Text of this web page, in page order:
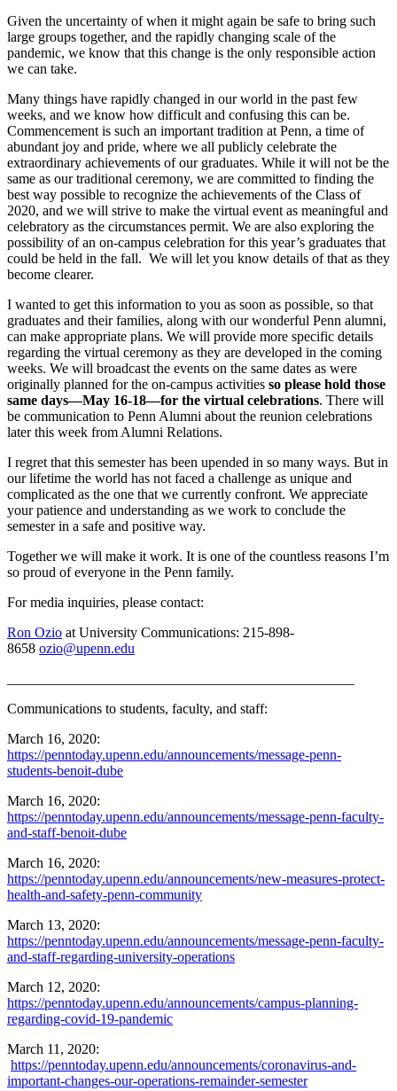
Given the uncertainty of when it might again be safe to bring such
large groups together, and the rapidly changing scale of the
pandemic, we know that this change is the only responsible action
we can take.
Many things have rapidly changed in our world in the past few
weeks, and we know how difficult and confusing this can be.
Commencement is such an important tradition at Penn, a time of
abundant joy and pride, where we all publicly celebrate the
extraordinary achievements of our graduates. While it will not be the
same as our traditional ceremony, we are committed to finding the
best way possible to recognize the achievements of the Class of
2020, and we will strive to make the virtual event as meaningful and
celebratory as the circumstances permit. We are also exploring the
possibility of an on-campus celebration for this year’s graduates that
could be held in the fall. We will let you know details of that as they
become clearer.
I wanted to get this information to you as soon as possible, so that
graduates and their families, along with our wonderful Penn alumni,
can make appropriate plans. We will provide more specific details
regarding the virtual ceremony as they are developed in the coming
weeks. We will broadcast the events on the same dates as were
originally planned for the on-campus activities so please hold those
same days—May 16-18—for the virtual celebrations. There will
be communication to Penn Alumni about the reunion celebrations
later this week from Alumni Relations.
I regret that this semester has been upended in so many ways. But in
our lifetime the world has not faced a challenge as unique and
complicated as the one that we currently confront. We appreciate
your patience and understanding as we work to conclude the
semester in a safe and positive way.
Together we will make it work. It is one of the countless reasons I’m
so proud of everyone in the Penn family.
For media inquiries, please contact:
Ron Ozio at University Communications: 215-898-
8658 ozio@upenn.edu
Communications to students, faculty, and staff:
March 16, 2020:
https://penntoday.upenn.edu/announcements/message-penn-
students-benoit-dube
March 16, 2020:
https://penntoday.upenn.edu/announcements/message-penn-faculty-
and-staff-benoit-dube
March 16, 2020:
https://penntoday.upenn.edu/announcements/new-measures-protect-
health-and-safety-penn-community
March 13, 2020:
https://penntoday.upenn.edu/announcements/message-penn-faculty-
and-staff-regarding-university-operations
March 12, 2020:
https://penntoday.upenn.edu/announcements/campus-planning-
regarding-covid-19-pandemic
March 11, 2020:
https://penntoday.upenn.edu/announcements/coronavirus-and-
important-changes-our-operations-remainder-semester